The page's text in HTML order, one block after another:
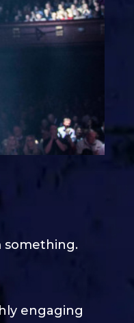
something.
engaging